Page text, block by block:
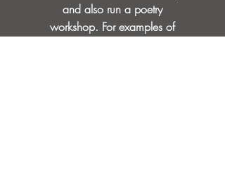
and also run a poetry
workshop. For examples of